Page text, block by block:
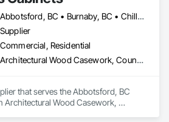
departments are led by experts with
decades of field experience
insured, and WorkSafe BC
chaos of multiple contractors with a
contact.
Abbotsford, BC • Burnaby, BC • Chilliwack, BC • Coquitlam, BC • Delta, BC • Fraser Valley, BC • Hope, BC • Kent, BC • Langley, BC • Maple Ridge, BC • Mission, BC • North Vancouver, BC • Port Coquitlam, BC • Richmond, BC • Squamish, BC • Surrey, BC • Vancouver, BC • West Vancouver, BC • Whistler, BC • White Rock, BC
Supplier
Commercial, Residential
Architectural Wood Casework, Countertops, Interior Wall Paneling, Manufactured Casework, Stone Countertops, Wood Countertops, Wood Wall Panels
that serves the Abbotsford, BC
Architectural Wood Casework,